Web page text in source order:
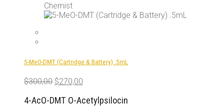
5-MeO-DMT (Cartridge & Battery) .5mL
$300,00 Original
was:
$270,00
is:
4-AcO-DMT O-Acetylpsilocin